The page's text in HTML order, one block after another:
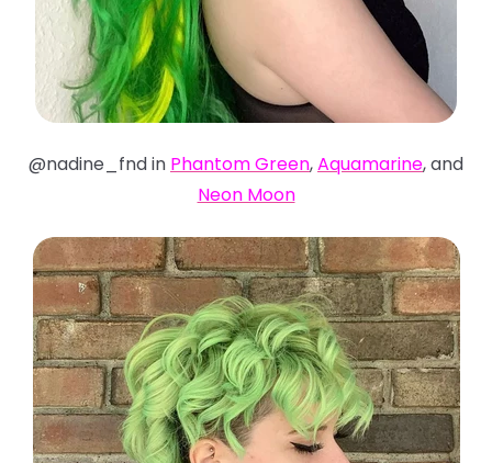
@nadine_fnd in Phantom Green,Aquamarine, and
Neon Moon